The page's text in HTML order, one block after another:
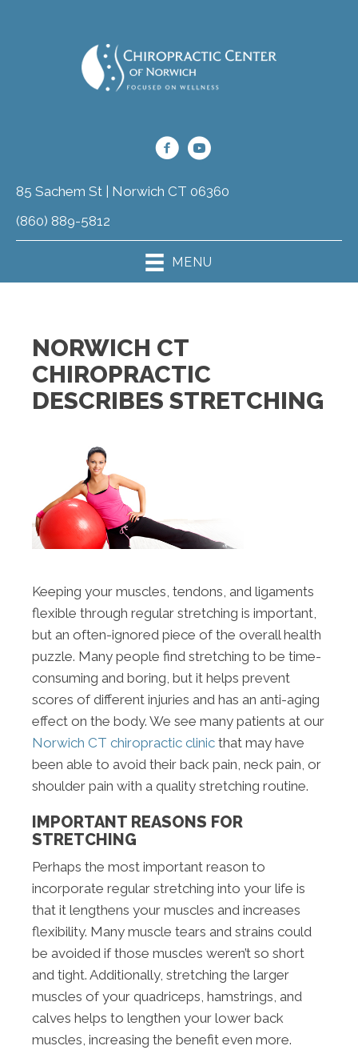
85 Sachem St | Norwich CT 06360
(860) 889-5812
MENU
NORWICH CT
CHIROPRACTIC
DESCRIBES STRETCHING
Keeping your muscles, tendons, and ligaments
flexible through regular stretching is important,
but an often-ignored piece of the overall health
puzzle. Many people find stretching to be time-
consuming and boring, but it helps prevent
scores of different injuries and has an anti-aging
effect on the body. We see many patients at our
Norwich CT chiropractic clinic that may have
been able to avoid their back pain, neck pain, or
shoulder pain with a quality stretching routine.
IMPORTANT REASONS FOR
STRETCHING
Perhaps the most important reason to
incorporate regular stretching into your life is
that it lengthens your muscles and increases
flexibility. Many muscle tears and strains could
be avoided if those muscles weren’t so short
and tight. Additionally, stretching the larger
muscles of your quadriceps, hamstrings, and
calves helps to lengthen your lower back
muscles, increasing the benefit even more.